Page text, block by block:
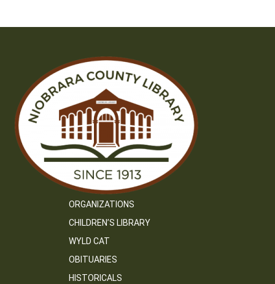
ORGANIZATIONS
CHILDREN’S LIBRARY
WYLD CAT
OBITUARIES
HISTORICALS